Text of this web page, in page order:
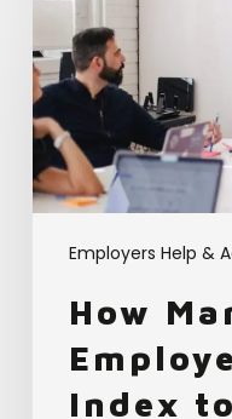
Employers Help &
Mars
Used
the
Employer
Brand
Index
to
Refresh
Their
How
Index